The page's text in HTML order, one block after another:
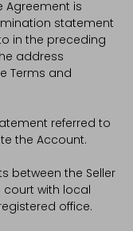
Agreement is
statement
in the preceding
address
Terms and
referred to
the Account.
between the Seller
court with local
office.